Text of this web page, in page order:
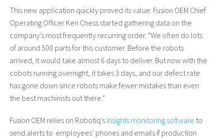
This new application quickly proved its value. Fusion OEM Chief
Operating Officer Ken Chess started gathering data on the
company’s most frequently recurring order. “We often do lots
of around 500 parts for this customer. Before the robots
arrived, it would take almost 6 days to deliver. But now with the
cobots running overnight, it takes 3 days, and our defect rate
has gone down since robots make fewer mistakes than even
the best machinists out there.”
Fusion OEM relies on Robotiq’s Insights monitoring software to
send alerts to employees’ phones and emails if production